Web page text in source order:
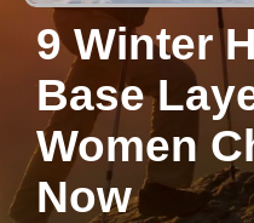
9 Winter
Base
Women
Now